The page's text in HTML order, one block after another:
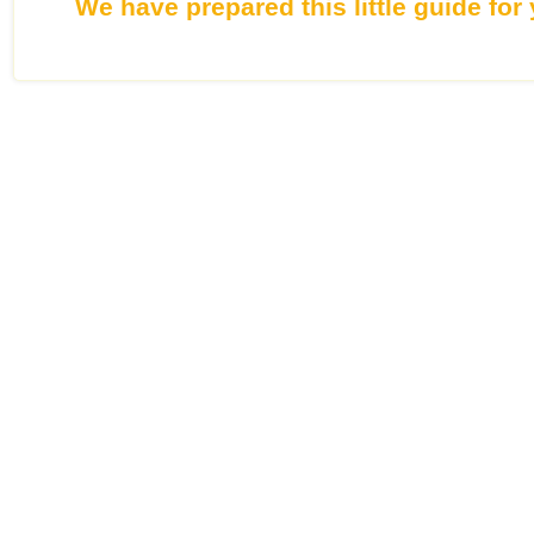
We have prepared this little guide for